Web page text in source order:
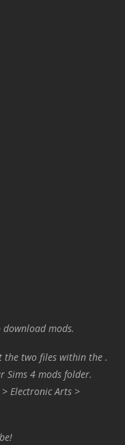
mods.
the two files within the .
Sims 4 mods folder.
Electronic Arts >